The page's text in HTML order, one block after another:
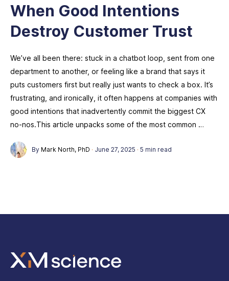
When Good Intentions
Destroy Customer Trust
We’ve all been there: stuck in a chatbot loop, sent from one
department to another, or feeling like a brand that says it
puts customers first but really just wants to check a box. It’s
frustrating, and ironically, it often happens at companies with
good intentions that inadvertently commit the biggest CX
no-nos.This article unpacks some of the most common …
By Mark North, PhD · June 27, 2025 · 5 min read